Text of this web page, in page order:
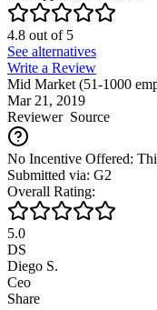
4.8 out of5
See alternatives
Write a Review
Mid Market (51-1000
Mar 21, 2019
ReviewerSource
No Incentive Offered:
Submitted via: G2
Overall Rating:
5.0
DS
Diego S.
Ceo
Share